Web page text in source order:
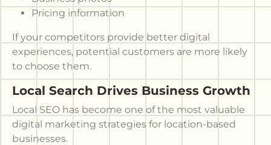
Pricing information
If your competitors provide better digital
experiences, potential customers are more likely
to choose them.
Local Search Drives Business Growth
Local SEO has become one of the most valuable
digital marketing strategies for location-based
businesses.